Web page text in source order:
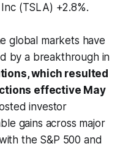
(TSLA) +2.8%.
global markets have
by a breakthrough in
which resulted
effective May
investor
gains across major
the S&P 500 and